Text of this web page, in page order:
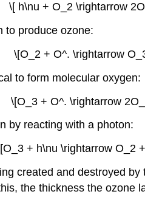
\[ h\nu + O_2 \rightarrow
to produce ozone:
\[O_2 + O^. \rightarrow
to form molecular oxygen:
\[O_3 + O^. \rightarrow
by reacting with a photon:
+ h\nu \rightarrow O_2
created and destroyed
the thickness the